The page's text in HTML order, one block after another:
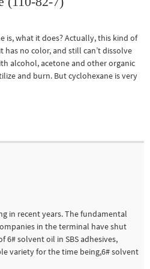
is, what it does? Actually, this kind of
no color, and still can’t dissolve
alcohol, acetone and other organic
and burn. But cyclohexane is very
in recent years. The fundamental
in the terminal have shut
6# solvent oil in SBS adhesives,
variety for the time being,6# solvent